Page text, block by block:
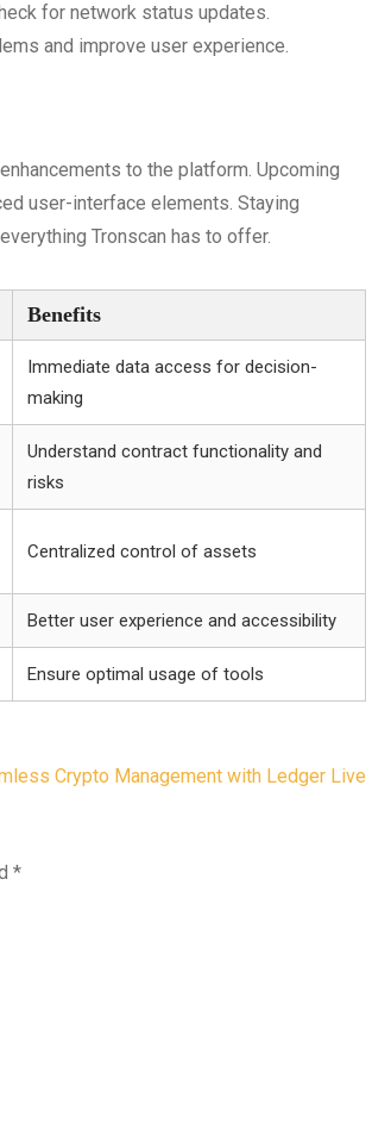
for network status updates.
and improve user experience.
to the platform. Upcoming
user-interface elements. Staying
Tronscan has to offer.
Benefits
Immediate data access for decision-
making
Understand contract functionality and
risks
Centralized control of assets
Better user experience and accessibility
Ensure optimal usage of tools
Crypto Management with Ledger Live
*